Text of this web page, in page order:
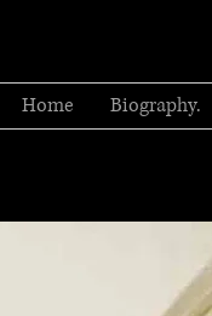
Home Biography.